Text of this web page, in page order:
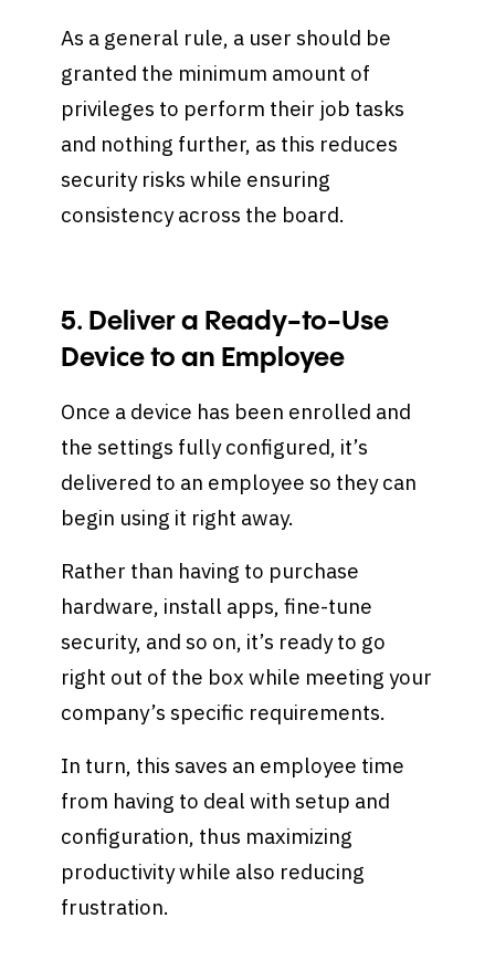
As a general rule, a user should be
granted the minimum amount of
privileges to perform their job tasks
and nothing further, as this reduces
security risks while ensuring
consistency across the board.
5. Deliver a Ready-to-Use
Device to an Employee
Once a device has been enrolled and
the settings fully configured, it’s
delivered to an employee so they can
begin using it right away.
Rather than having to purchase
hardware, install apps, fine-tune
security, and so on, it’s ready to go
right out of the box while meeting your
company’s specific requirements.
In turn, this saves an employee time
from having to deal with setup and
configuration, thus maximizing
productivity while also reducing
frustration.